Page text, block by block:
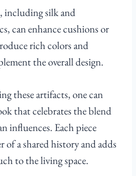
including silk and
can enhance cushions or
rich colors and
the overall design.
these artifacts, one can
that celebrates the blend
influences. Each piece
of a shared history and adds
to the living space.